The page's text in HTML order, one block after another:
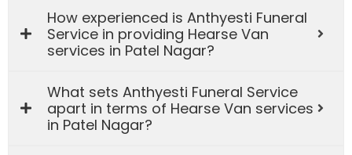
How experienced is Anthyesti Funeral
Service in providing Hearse Van
services in Patel Nagar?
What sets Anthyesti Funeral Service
apart in terms of Hearse Van services
in Patel Nagar?